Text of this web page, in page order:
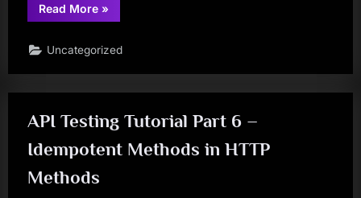
Read More“Part
7:
Javascripts
Selenium:
ScrollTo
and
Scroll
Methods
Javascript”
»
Uncategorized
API Testing Tutorial Part 6 –
Idempotent Methods in HTTP
Methods